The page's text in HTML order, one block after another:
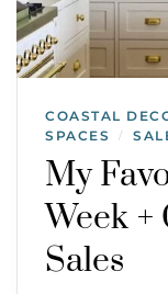
COASTAL
SPACES
/
My
Week +
Sales